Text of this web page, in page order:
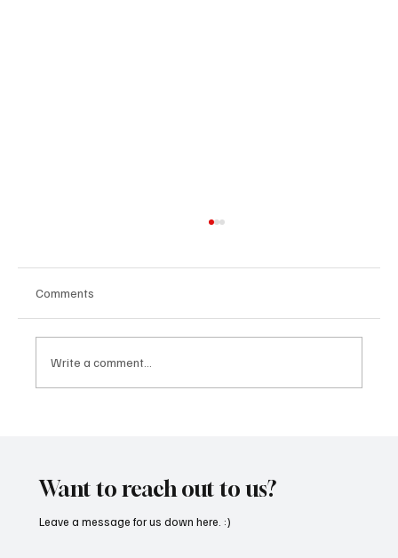
Comments
Write a comment...
Want to reach out to us?
Leave a message for us down here. :)